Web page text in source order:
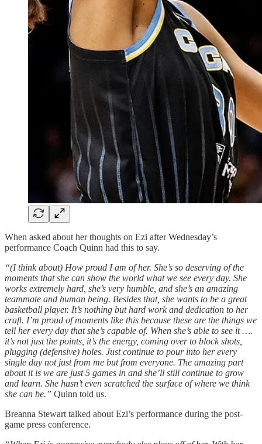
When asked about her thoughts on Ezi after Wednesday’s
performance Coach Quinn had this to say.
“(I think about) How proud I am of her. She’s so deserving of the
moments that she can show the world what we see every day. She
works extremely hard, she’s very humble, and she’s an amazing
teammate and human being. Besides that, she wants to be a great
basketball player. It’s nothing but hard work and dedication to her
craft. I’m proud of moments like this because these are the things we
tell her every day that she’s capable of. When she’s able to see it ….
it’s not just the points, it’s the energy, coming over to block shots,
plugging (defensive) holes. Just continue to pour into her every
single day not just from me but from everyone. The amazing part
about it is we are just 5 games in and she’ll still continue to grow
and learn. She hasn’t even scratched the surface of where we think
she can be.” Quinn told us.
Breanna Stewart talked about Ezi’s performance during the post-
game press conference.